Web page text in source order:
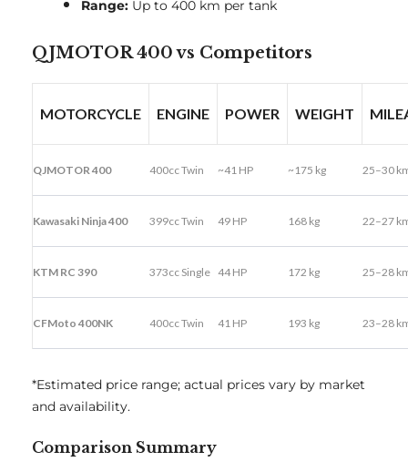
Range: Up to 400 km per tank
QJMOTOR 400 vs Competitors
MOTORCYCLE ENGINE POWER WEIGHT
QJMOTOR 400 400cc Twin ~41 HP ~175 kg 25–30
Kawasaki Ninja 400 399cc Twin 49 HP 168 kg 22–27
KTM RC 390 373cc Single 44 HP 172 kg 25–28
CFMoto 400NK 400cc Twin 41 HP 193 kg 23–28
*Estimated price range; actual prices vary by market
and availability.
Comparison Summary